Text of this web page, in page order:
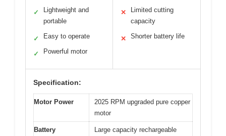
✓
Lightweight and
portable
✓ Easy to operate
✓ Powerful motor
✕
Limited cutting
capacity
✕ Shorter battery life
Specification:
Motor Power
2025 RPM upgraded pure copper
motor
Battery
Large capacity rechargeable